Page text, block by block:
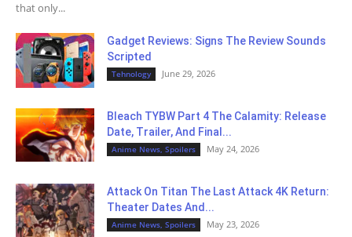
that only...
Gadget Reviews: Signs The Review Sounds
Scripted
Tehnology June 29, 2026
Bleach TYBW Part 4 The Calamity: Release
Date, Trailer, And Final...
Anime News, Spoilers May 24, 2026
Attack On Titan The Last Attack 4K Return:
Theater Dates And...
Anime News, Spoilers May 23, 2026